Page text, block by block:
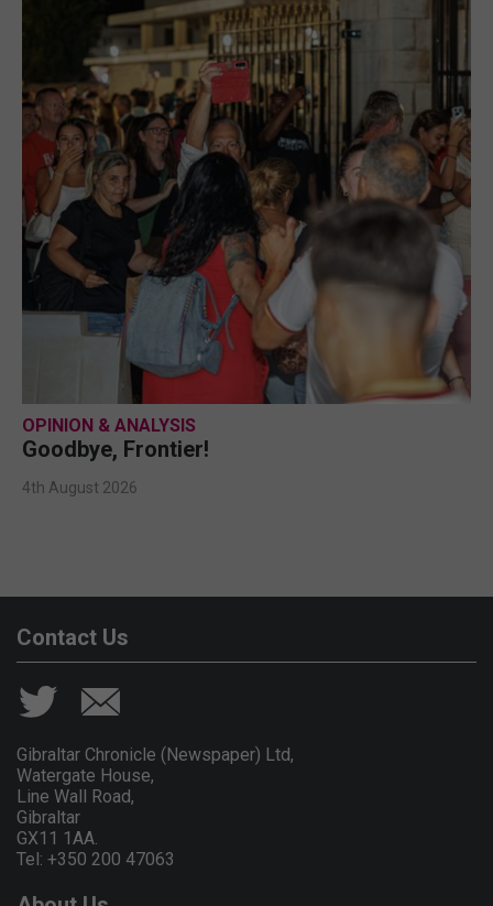
OPINION & ANALYSIS
Goodbye, Frontier!
4th August 2026
Contact Us
Gibraltar Chronicle (Newspaper) Ltd,
Watergate House,
Line Wall Road,
Gibraltar
GX11 1AA.
Tel: +350 200 47063